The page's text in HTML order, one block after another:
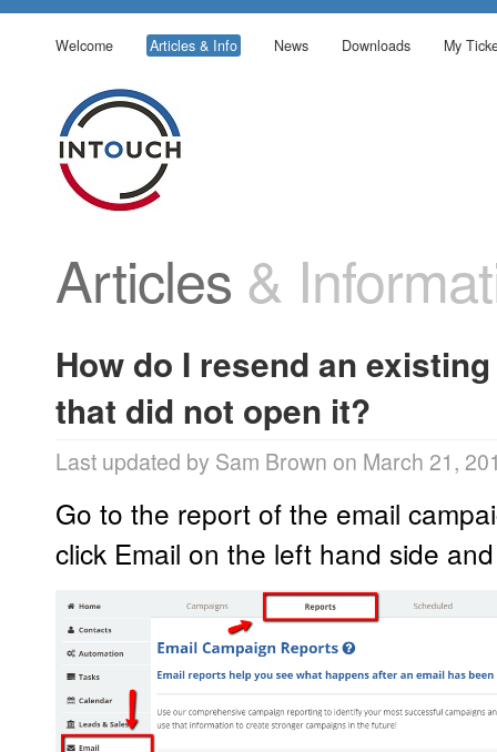
Welcome Articles & Info News Downloads My
Articles &
How do I resend an
that did not open it?
Last updated by Sam Brown on March 21,
Go to the report of the email
click Email on the left hand side